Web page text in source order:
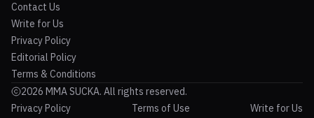
Contact Us
Write for Us
Privacy Policy
Editorial Policy
Terms & Conditions
2026 MMA SUCKA. All rights reserved.
Privacy Policy
Terms of Use Write for Us